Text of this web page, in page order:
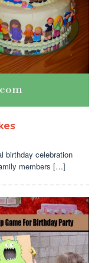
birthday celebration
members […]